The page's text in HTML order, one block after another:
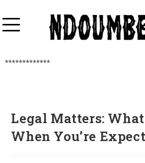
*************
Legal Matters:
When You’re